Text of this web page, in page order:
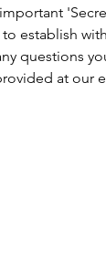
establish
questions
at our